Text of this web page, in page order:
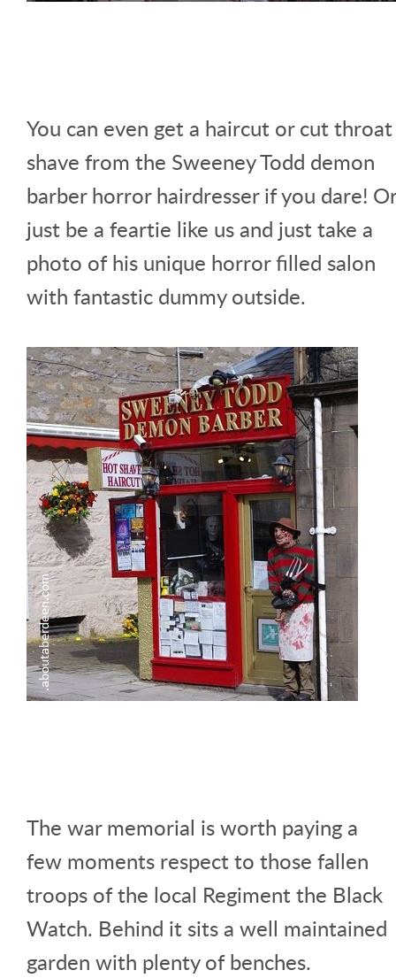
You can even get a haircut or cut throat
shave from the Sweeney Todd demon
barber horror hairdresser if you dare! Or
just be a feartie like us and just take a
photo of his unique horror filled salon
with fantastic dummy outside.
The war memorial is worth paying a
few moments respect to those fallen
troops of the local Regiment the Black
Watch. Behind it sits a well maintained
garden with plenty of benches.